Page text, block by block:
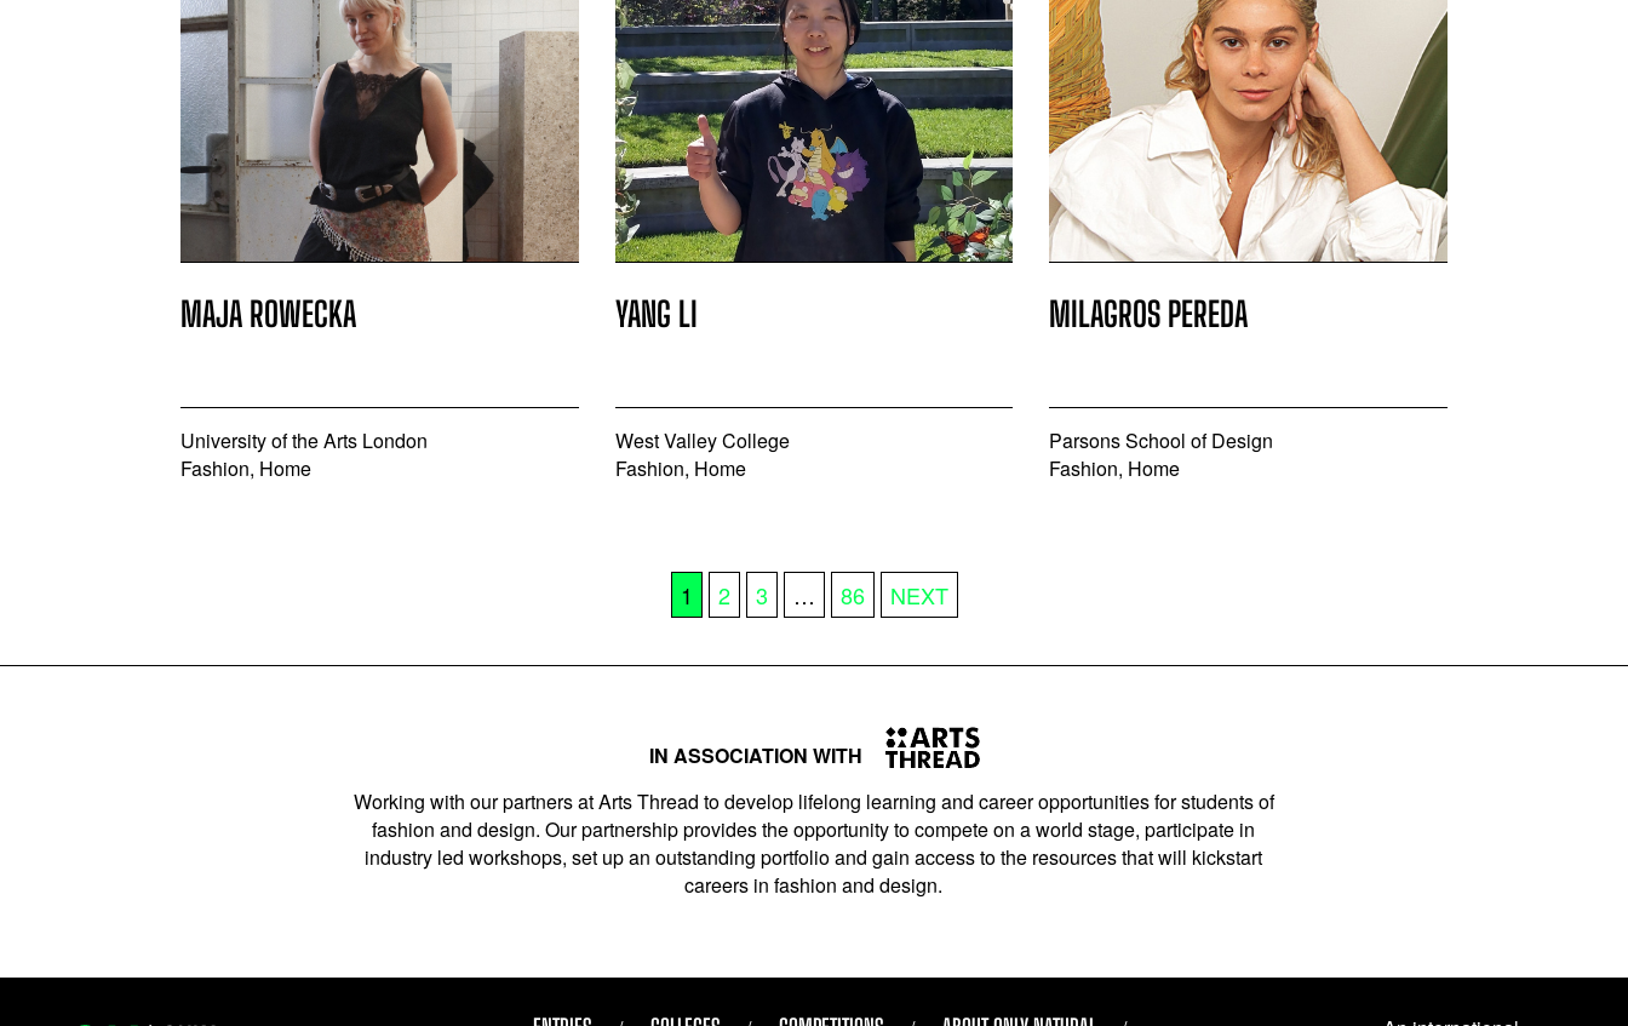
MAJA ROWECKA
University of the Arts London
Fashion, Home
YANG LI
West Valley College
Fashion, Home
MILAGROS PEREDA
Parsons School of Design
Fashion, Home
1 2 3 … 86 NEXT
IN ASSOCIATION WITH
Working with our partners at Arts Thread to develop lifelong learning and career opportunities for students of
fashion and design. Our partnership provides the opportunity to compete on a world stage, participate in
industry led workshops, set up an outstanding portfolio and gain access to the resources that will kickstart
careers in fashion and design.